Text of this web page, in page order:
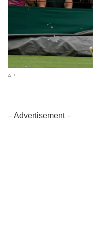
AP
– Advertisement –